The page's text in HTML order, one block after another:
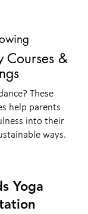
Courses &
These
help parents
into their
ways.
Yoga